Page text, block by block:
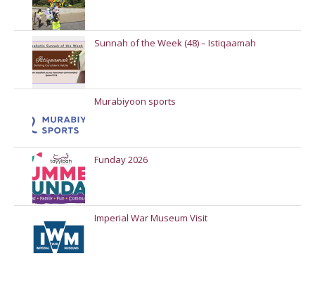
Sunnah of the Week (48) – Istiqaamah
Murabiyoon sports
Funday 2026
Imperial War Museum Visit